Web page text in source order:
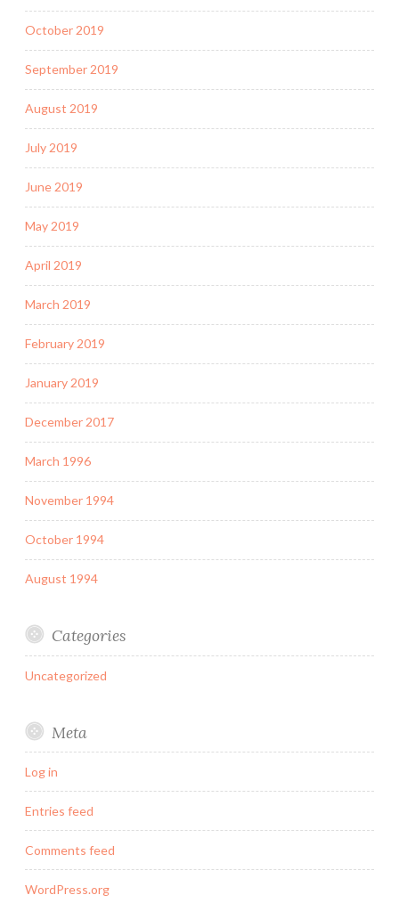
October 2019
September 2019
August 2019
July 2019
June 2019
May 2019
April 2019
March 2019
February 2019
January 2019
December 2017
March 1996
November 1994
October 1994
August 1994
Categories
Uncategorized
Meta
Log in
Entries feed
Comments feed
WordPress.org